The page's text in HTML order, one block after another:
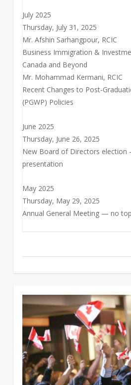
July 2025
Thursday, July 31, 2025
Mr. Afshin Sarhangpour, RCIC
Business Immigration &
Canada and Beyond
Mr. Mohammad Kermani, RCIC
Recent Changes to Post-
(PGWP) Policies
June 2025
Thursday, June 26, 2025
New Board of Directors
presentation
May 2025
Thursday, May 29, 2025
Annual General Meeting — no
0